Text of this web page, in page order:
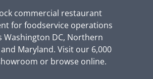
commercial restaurant
for foodservice operations
Washington DC, Northern
Maryland. Visit our 6,000
or browse online.